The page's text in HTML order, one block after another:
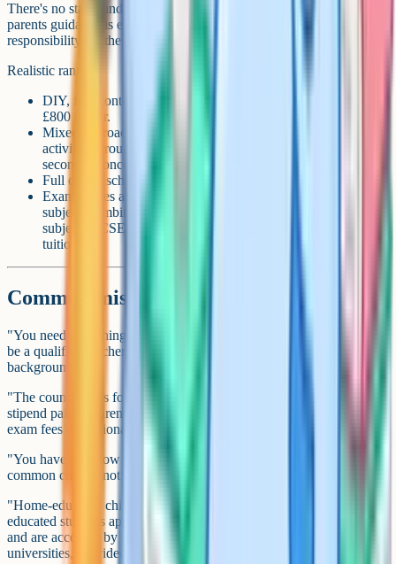
There's no state funding for elective home education. The DfE's
parents guidance is explicit: "you assume the full financial
responsibility for the provision of education".
Realistic ranges:
DIY, free content, library-heavy at primary: around £300–
£800 a year.
Mixed approach with some paid curriculum, tutors and
activities: around £1,000–£3,000 a year at primary, more at
secondary once exam fees start.
Full online school: £3,000–£10,000+ a year per child.
Exam entries at secondary: roughly £200–£320 per GCSE
subject; combined science can be £375–£525; a full six-
subject iGCSE round is typically £1,500 or more before any
tuition.
Common misconceptions
"You need a teaching qualification." No. There's no requirement to
be a qualified teacher, or to have any particular educational
background.
"The council pays for it." No. There's no wage, allowance or
stipend paid to parents for home educating. Some LAs will fund
exam fees discretionarily, but few do.
"You have to follow the national curriculum." No. Following it is a
common choice, not a legal requirement.
"Home-educated children can't go to university." They can. Home-
educated students apply through UCAS as independent applicants
and are accepted by Oxford, Cambridge and Russell Group
universities, provided they meet standard entry requirements.